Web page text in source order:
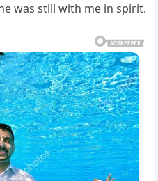
was still with me in spirit.